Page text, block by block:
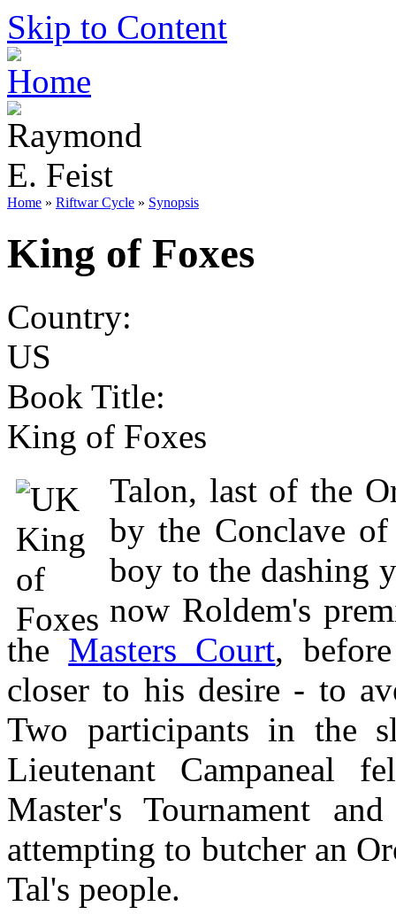
Skip to Content
Home » Riftwar Cycle » Synopsis
King of Foxes
Country:
US
Book Title:
King of Foxes
Talon, last of the
by the Conclave
boy to the dashing
now Roldem's
the Masters Court,
closer to his desire - to
Two participants in the
Lieutenant Campaneal
Master's Tournament
attempting to butcher an
Tal's people.